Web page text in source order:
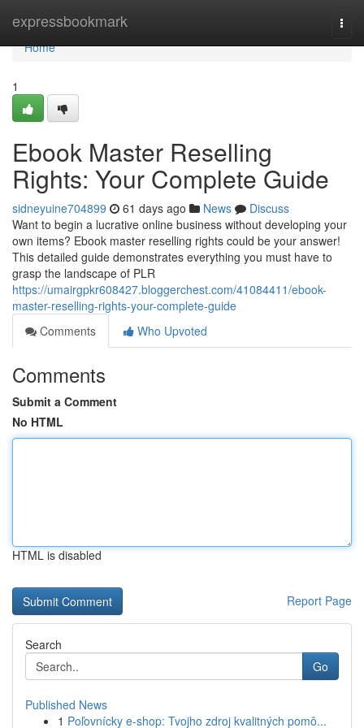
expressbookmark
Home
Home
1
Ebook Master Reselling
Rights: Your Complete Guide
sidneyuine704899 61 days ago News
Discuss
Want to begin a lucrative online business without developing your
own items? Ebook master reselling rights could be your answer!
This detailed guide demonstrates everything you must have to
grasp the landscape of PLR
https://umairgpkr608427.bloggerchest.com/41084411/ebook-
master-reselling-rights-your-complete-guide
Comments
Who Upvoted
Comments
Submit a Comment
No HTML
HTML is disabled
Report Page
Search
Go
Published News
1 Poľovnícky e-shop: Tvojho zdroj kvalitných pomô...